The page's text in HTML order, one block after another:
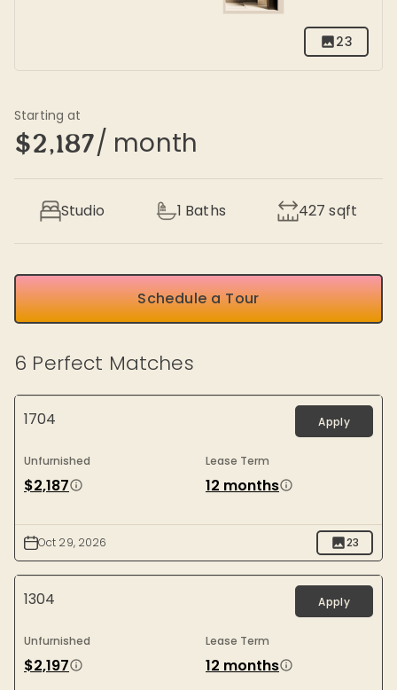
23
Starting at
$2,187/ month
Studio 1 Baths 427 sqft
Schedule a Tour
6 Perfect Matches
1704 Apply
Unfurnished
$2,187
Lease Term
12 months
Oct 29, 2026 23
1304 Apply
Unfurnished
$2,197
Lease Term
12 months